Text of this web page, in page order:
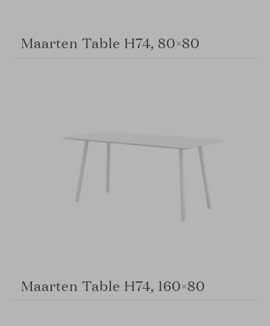
Maarten Table H74, 80×80
Maarten Table H74, 160×80